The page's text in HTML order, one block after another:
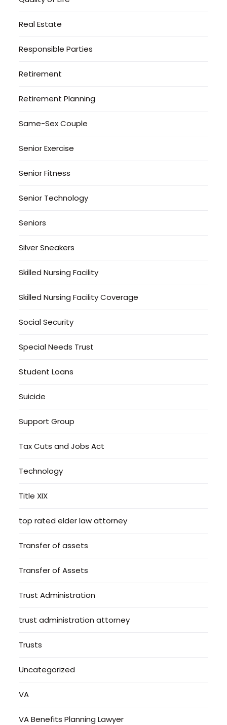
Real Estate
Responsible Parties
Retirement
Retirement Planning
Same-Sex Couple
Senior Exercise
Senior Fitness
Senior Technology
Seniors
Silver Sneakers
Skilled Nursing Facility
Skilled Nursing Facility Coverage
Social Security
Special Needs Trust
Student Loans
Suicide
Support Group
Tax Cuts and Jobs Act
Technology
Title XIX
top rated elder law attorney
Transfer of assets
Transfer of Assets
Trust Administration
trust administration attorney
Trusts
Uncategorized
VA
VA Benefits Planning Lawyer